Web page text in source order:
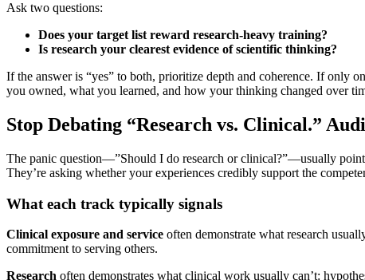
Ask two questions:
Does your target list reward research-heavy training?
Is research your clearest evidence of scientific thinking?
If the answer is “yes” to both, prioritize depth and coherence. If only
you owned, what you learned, and how your thinking changed over
Stop Debating “Research vs. Clinical.”
The panic question—”Should I do research or clinical?”—usually
They’re asking whether your experiences credibly support the
What each track typically signals
Clinical exposure and service often demonstrate what research
commitment to serving others.
Research often demonstrates what clinical work usually can’t: